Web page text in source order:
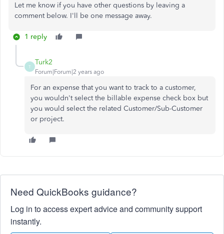
Let me know if you have other questions by leaving a
comment below. I'll be one message away.
1 reply
T
Turk2
Forum|Forum|2 years ago
For an expense that you want to track to a customer,
you wouldn't select the billable expense check box but
you would select the related Customer/Sub-Customer
or project.
Need QuickBooks guidance?
Log in to access expert advice and community support
instantly.